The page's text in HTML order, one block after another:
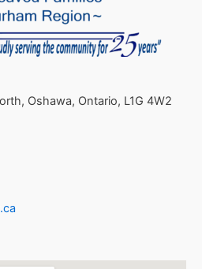
Oshawa, Ontario, L1G 4W2